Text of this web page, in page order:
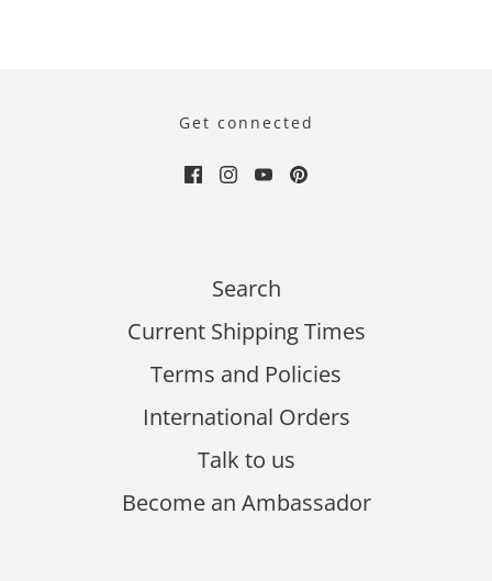
Get connected
Search
Current Shipping Times
Terms and Policies
International Orders
Talk to us
Become an Ambassador